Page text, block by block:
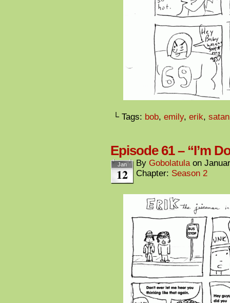
└ Tags: bob, emily, erik, satan
Episode 61 – “I’m
Jan
12
By Gobolatula on
Chapter: Season 2